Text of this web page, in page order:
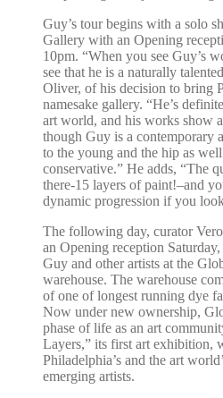
Guy’s tour begins with a solo
Gallery with an Opening
10pm. “When you see Guy’s
see that he is a naturally
Oliver, of his decision to bring
namesake gallery. “He’s
art world, and his works show
though Guy is a contemporary
to the young and the hip as
conservative.” He adds, “The
there-15 layers of paint!–and
dynamic progression if you
The following day, curator
an Opening reception
Guy and other artists at the
warehouse. The warehouse
of one of longest running dye
Now under new ownership,
phase of life as an art
Layers,” its first art exhibition,
Philadelphia’s and the art
emerging artists.